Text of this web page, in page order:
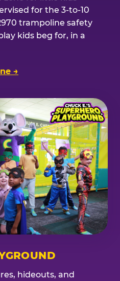
for the 3-to-10
trampoline safety
kids beg for, in a
→
hideouts, and